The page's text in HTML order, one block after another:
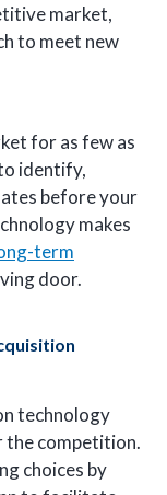
market,
to meet new
for as few as
identify,
before your
makes
term
door.
technology
the competition.
choices by